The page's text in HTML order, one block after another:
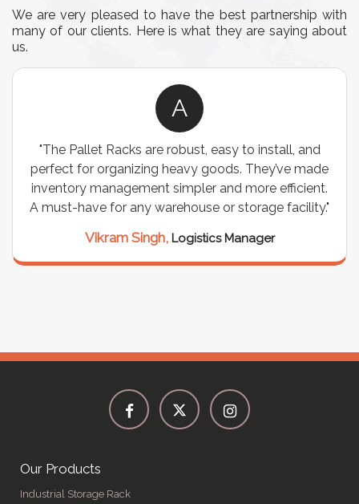
We are very pleased to have the best partnership with
many of our clients. Here is what they are saying about
us.
A
"The Pallet Racks are robust, easy to install, and
perfect for organizing heavy goods. They’ve made
inventory management simpler and more efficient.
A must-have for any warehouse or storage facility."
Vikram Singh,Logistics Manager
Our Products
Industrial Storage Rack